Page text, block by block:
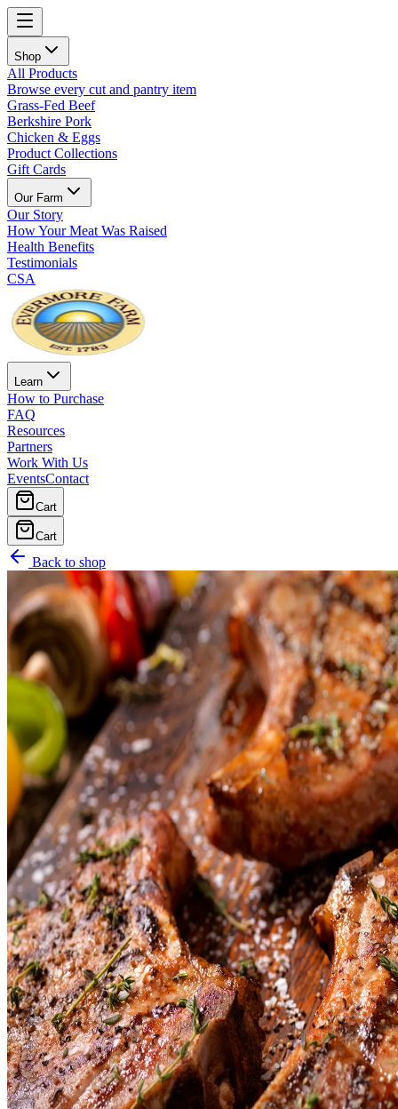
Shop
All Products
Browse every cut and pantry item
Grass-Fed Beef
Berkshire Pork
Chicken & Eggs
Product Collections
Gift Cards
Our Farm
Our Story
How Your Meat Was Raised
Health Benefits
Testimonials
CSA
Learn
How to Purchase
FAQ
Resources
Partners
Work With Us
EventsContact
Cart
Cart
Back to shop